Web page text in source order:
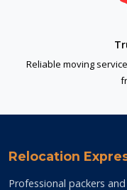
Reliable moving
Relocation
Professional packers